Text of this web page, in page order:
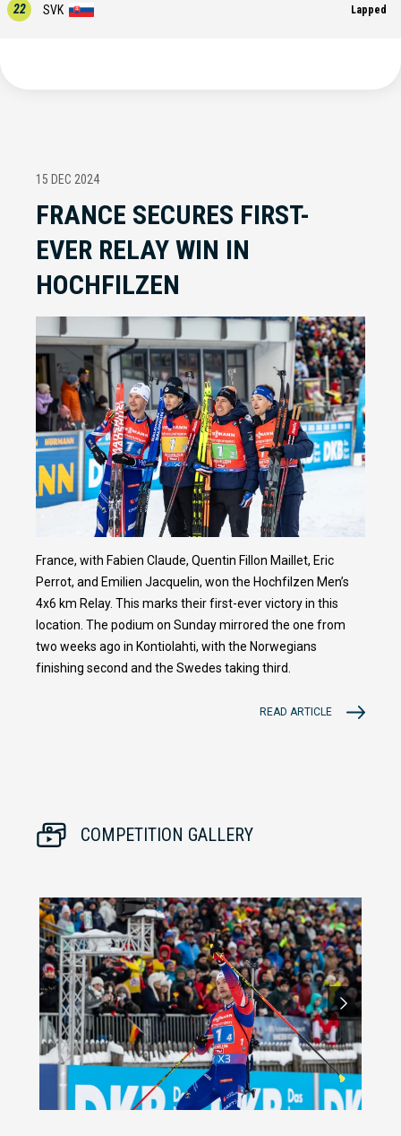
22 SVK Lapped
15 DEC 2024
FRANCE SECURES FIRST-
EVER RELAY WIN IN
HOCHFILZEN
France, with Fabien Claude, Quentin Fillon Maillet, Eric
Perrot, and Emilien Jacquelin, won the Hochfilzen Men’s
4x6 km Relay. This marks their first-ever victory in this
location. The podium on Sunday mirrored the one from
two weeks ago in Kontiolahti, with the Norwegians
finishing second and the Swedes taking third.
READ ARTICLE
COMPETITION GALLERY